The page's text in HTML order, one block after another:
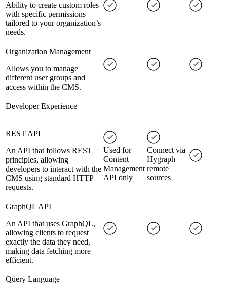
Ability to create custom roles
with specific permissions
tailored to your organization’s
needs.
Organization Management
Allows you to manage
different user groups and
access within the CMS.
Developer Experience
REST API
An API that follows REST
principles, allowing
developers to interact with the
CMS using standard HTTP
requests.
Used for
Content
Management
API only
Connect via
Hygraph
remote
sources
GraphQL API
An API that uses GraphQL,
allowing clients to request
exactly the data they need,
making data fetching more
efficient.
Query Language